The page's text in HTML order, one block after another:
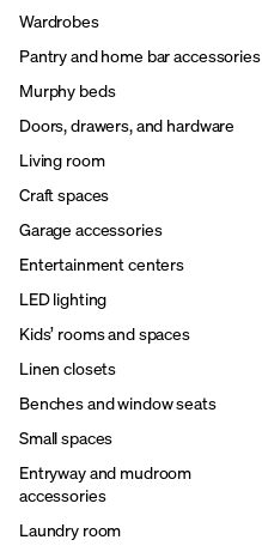
Wardrobes
Pantry and home bar accessories
Murphy beds
Doors, drawers, and hardware
Living room
Craft spaces
Garage accessories
Entertainment centers
LED lighting
Kids’ rooms and spaces
Linen closets
Benches and window seats
Small spaces
Entryway and mudroom
accessories
Laundry room